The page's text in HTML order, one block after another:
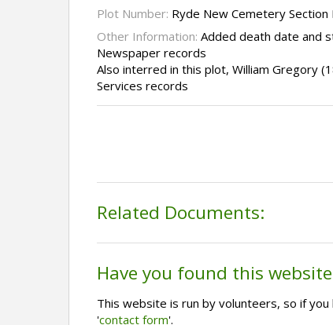
Plot Number: Ryde New Cemetery Section
Other Information: Added death date and
Newspaper records
Also interred in this plot, William Gregory
Services records
Related Documents:
Have you found this
This website is run by volunteers, so if
'contact form'.